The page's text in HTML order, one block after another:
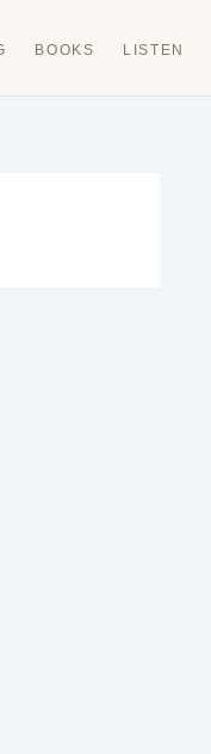
BOOKS LISTEN